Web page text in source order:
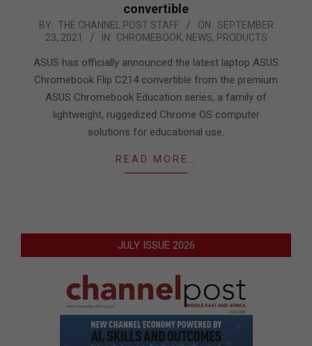
convertible
2021-
23
BY: THE CHANNEL POST STAFF ON: SEPTEMBER
23, 2021
IN: CHROMEBOOK, NEWS, PRODUCTS
ASUS has officially announced the latest laptop ASUS
Chromebook Flip C214 convertible from the premium
ASUS Chromebook Education series, a family of
lightweight, ruggedized Chrome OS computer
solutions for educational use.
READ MORE…
JULY ISSUE 2026